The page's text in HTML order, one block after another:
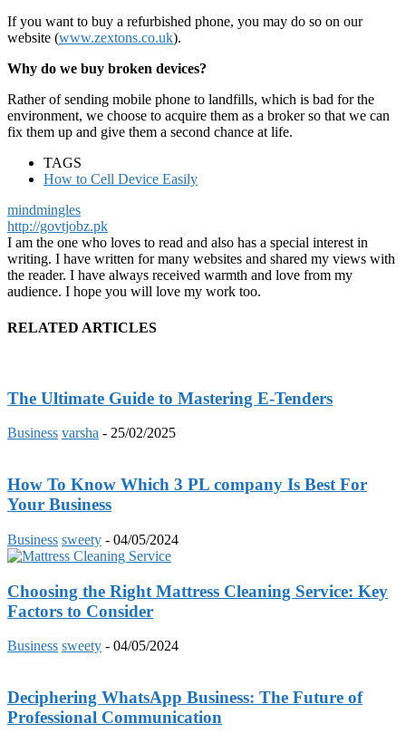
If you want to buy a refurbished phone, you may do so on our
website (www.zextons.co.uk).
Why do we buy broken devices?
Rather of sending mobile phone to landfills, which is bad for the
environment, we choose to acquire them as a broker so that we can
fix them up and give them a second chance at life.
TAGS
How to Cell Device Easily
mindmingles
http://govtjobz.pk
I am the one who loves to read and also has a special interest in
writing. I have written for many websites and shared my views with
the reader. I have always received warmth and love from my
audience. I hope you will love my work too.
RELATED ARTICLES
The Ultimate Guide to Mastering E-Tenders
Business varsha - 25/02/2025
How To Know Which 3 PL company Is Best For
Your Business
Business sweety - 04/05/2024
Choosing the Right Mattress Cleaning Service: Key
Factors to Consider
Business sweety - 04/05/2024
Deciphering WhatsApp Business: The Future of
Professional Communication